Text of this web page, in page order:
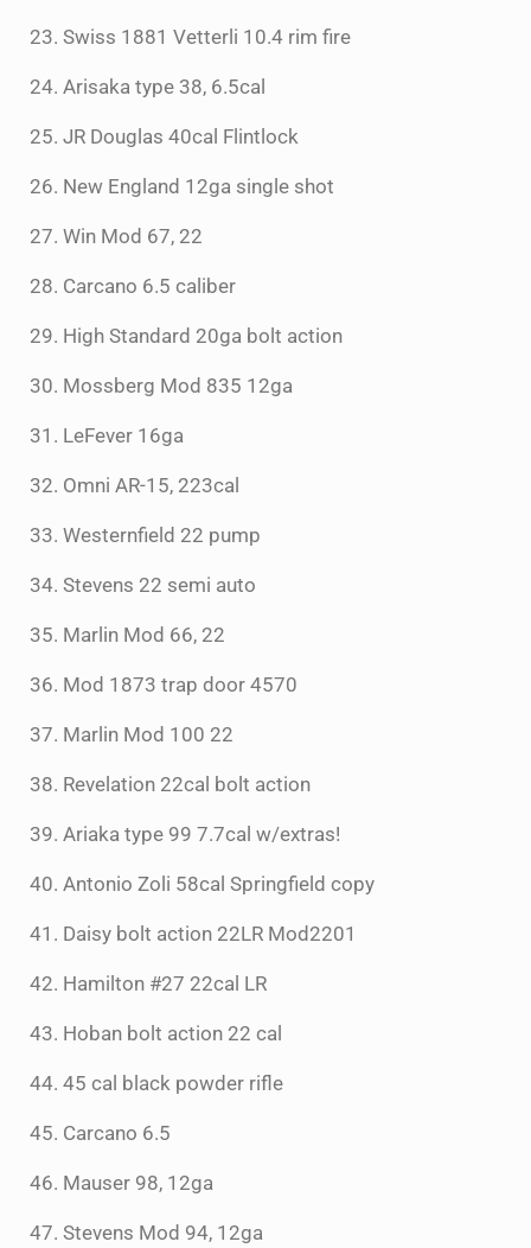
23. Swiss 1881 Vetterli 10.4 rim fire
24. Arisaka type 38, 6.5cal
25. JR Douglas 40cal Flintlock
26. New England 12ga single shot
27. Win Mod 67, 22
28. Carcano 6.5 caliber
29. High Standard 20ga bolt action
30. Mossberg Mod 835 12ga
31. LeFever 16ga
32. Omni AR-15, 223cal
33. Westernfield 22 pump
34. Stevens 22 semi auto
35. Marlin Mod 66, 22
36. Mod 1873 trap door 4570
37. Marlin Mod 100 22
38. Revelation 22cal bolt action
39. Ariaka type 99 7.7cal w/extras!
40. Antonio Zoli 58cal Springfield copy
41. Daisy bolt action 22LR Mod2201
42. Hamilton #27 22cal LR
43. Hoban bolt action 22 cal
44. 45 cal black powder rifle
45. Carcano 6.5
46. Mauser 98, 12ga
47. Stevens Mod 94, 12ga